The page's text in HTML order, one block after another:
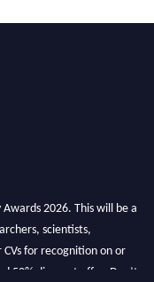
2026. This will be a
scientists,
for recognition on or
50% discount offer. Don’t